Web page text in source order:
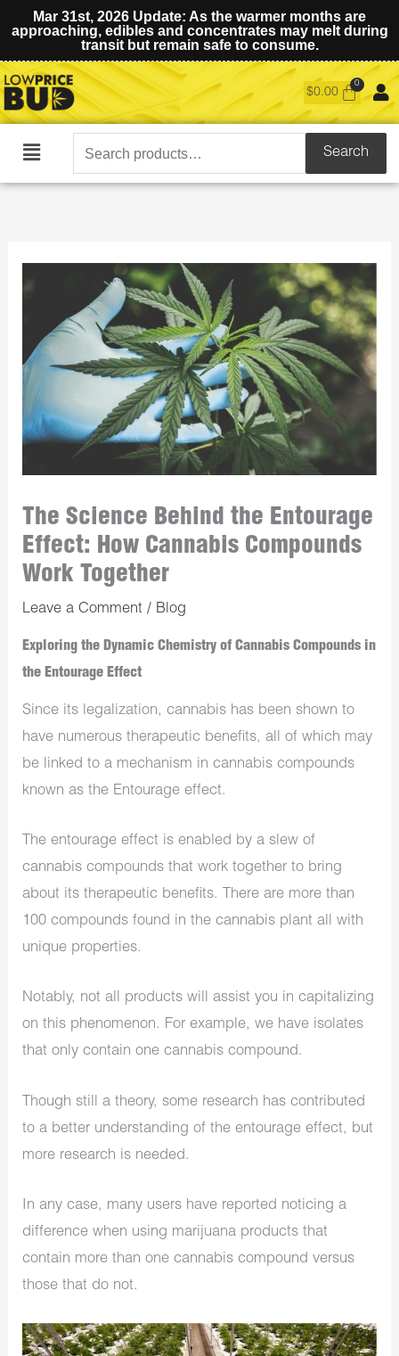
Mar 31st, 2026 Update: As the warmer months are
approaching, edibles and concentrates may melt during
transit but remain safe to consume.
$0.00
Main
Search
for:
Search
The Science Behind the Entourage
Effect: How Cannabis Compounds
Work Together
Leave a Comment / Blog
Exploring the Dynamic Chemistry of Cannabis Compounds in
the Entourage Effect
Since its legalization, cannabis has been shown to
have numerous therapeutic benefits, all of which may
be linked to a mechanism in cannabis compounds
known as the Entourage effect.
The entourage effect is enabled by a slew of
cannabis compounds that work together to bring
about its therapeutic benefits. There are more than
100 compounds found in the cannabis plant all with
unique properties.
Notably, not all products will assist you in capitalizing
on this phenomenon. For example, we have isolates
that only contain one cannabis compound.
Though still a theory, some research has contributed
to a better understanding of the entourage effect, but
more research is needed.
In any case, many users have reported noticing a
difference when using marijuana products that
contain more than one cannabis compound versus
those that do not.